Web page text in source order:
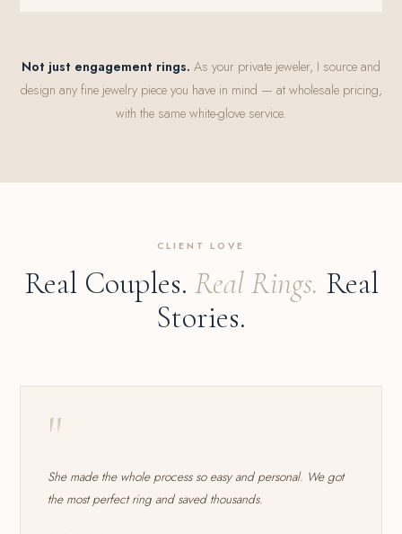
Not just engagement rings. As your private jeweler, I source and
design any fine jewelry piece you have in mind — at wholesale pricing,
with the same white-glove service.
CLIENT LOVE
Real Couples. Real Rings. Real
Stories.
"
She made the whole process so easy and personal. We got
the most perfect ring and saved thousands.